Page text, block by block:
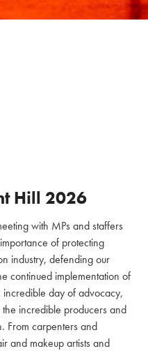
Hill 2026
with MPs and staffers
of protecting
industry, defending our
continued implementation of
day of advocacy,
incredible producers and
From carpenters and
and makeup artists and